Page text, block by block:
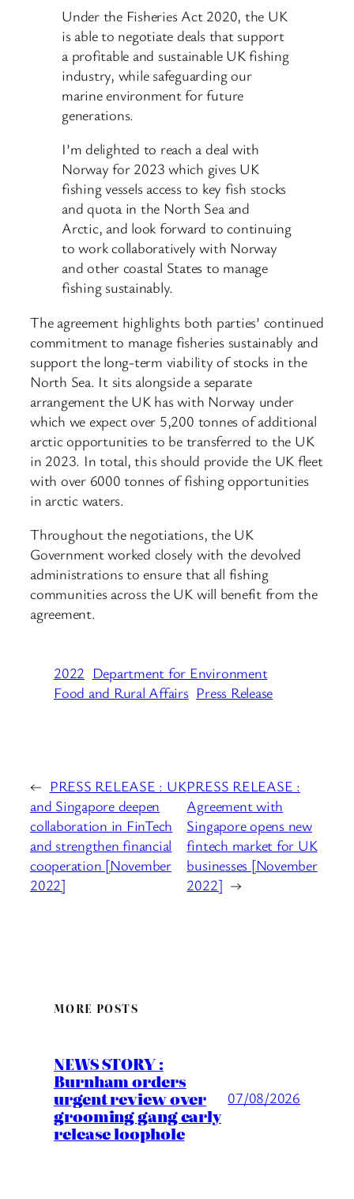
Under the Fisheries Act 2020, the UK
is able to negotiate deals that support
a profitable and sustainable UK fishing
industry, while safeguarding our
marine environment for future
generations.
I’m delighted to reach a deal with
Norway for 2023 which gives UK
fishing vessels access to key fish stocks
and quota in the North Sea and
Arctic, and look forward to continuing
to work collaboratively with Norway
and other coastal States to manage
fishing sustainably.
The agreement highlights both parties’ continued
commitment to manage fisheries sustainably and
support the long-term viability of stocks in the
North Sea. It sits alongside a separate
arrangement the UK has with Norway under
which we expect over 5,200 tonnes of additional
arctic opportunities to be transferred to the UK
in 2023. In total, this should provide the UK fleet
with over 6000 tonnes of fishing opportunities
in arctic waters.
Throughout the negotiations, the UK
Government worked closely with the devolved
administrations to ensure that all fishing
communities across the UK will benefit from the
agreement.
2022 Department for Environment
Food and Rural Affairs Press Release
← PRESS RELEASE : UK
and Singapore deepen
collaboration in FinTech
and strengthen financial
cooperation [November
2022]
PRESS RELEASE :
Agreement with
Singapore opens new
fintech market for UK
businesses [November
2022] →
MORE POSTS
NEWS STORY :
Burnham orders
urgent review over
grooming gang early
release loophole
07/08/2026